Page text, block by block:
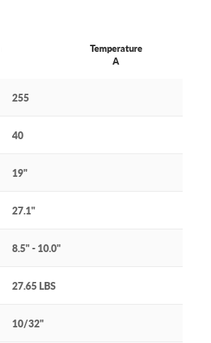
Temperature
A
255
40
19"
27.1"
8.5" - 10.0"
27.65 LBS
10/32"